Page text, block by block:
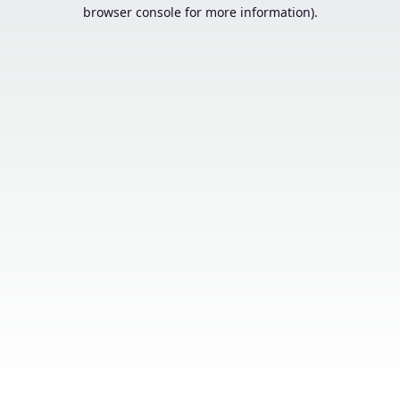
browser console for more information).